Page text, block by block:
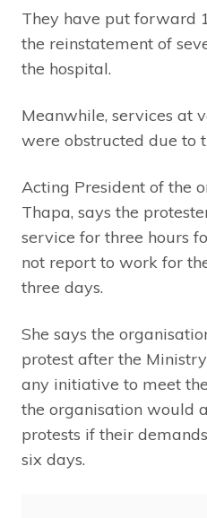
They have put forward
the reinstatement of
the hospital.
Meanwhile, services at
were obstructed due to
Acting President of the
Thapa, says the
service for three hours
not report to work for
three days.
She says the
protest after the
any initiative to meet
the organisation would
protests if their
six days.